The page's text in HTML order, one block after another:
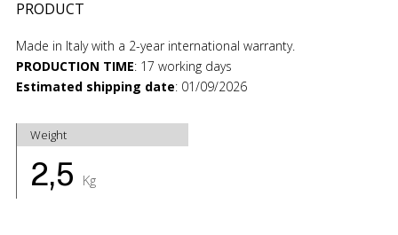
PRODUCT
Made in Italy with a 2-year international warranty.
PRODUCTION TIME: 17 working days
Estimated shipping date: 01/09/2026
Weight
2,5 Kg